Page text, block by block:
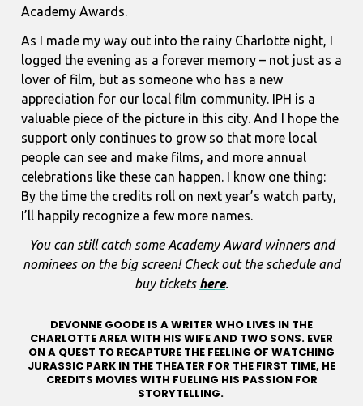
Academy Awards.
As I made my way out into the rainy Charlotte night, I
logged the evening as a forever memory – not just as a
lover of film, but as someone who has a new
appreciation for our local film community. IPH is a
valuable piece of the picture in this city. And I hope the
support only continues to grow so that more local
people can see and make films, and more annual
celebrations like these can happen. I know one thing:
By the time the credits roll on next year’s watch party,
I’ll happily recognize a few more names.
You can still catch some Academy Award winners and
nominees on the big screen! Check out the schedule and
buy tickets here.
DEVONNE GOODE IS A WRITER WHO LIVES IN THE
CHARLOTTE AREA WITH HIS WIFE AND TWO SONS. EVER
ON A QUEST TO RECAPTURE THE FEELING OF WATCHING
JURASSIC PARK IN THE THEATER FOR THE FIRST TIME, HE
CREDITS MOVIES WITH FUELING HIS PASSION FOR
STORYTELLING.